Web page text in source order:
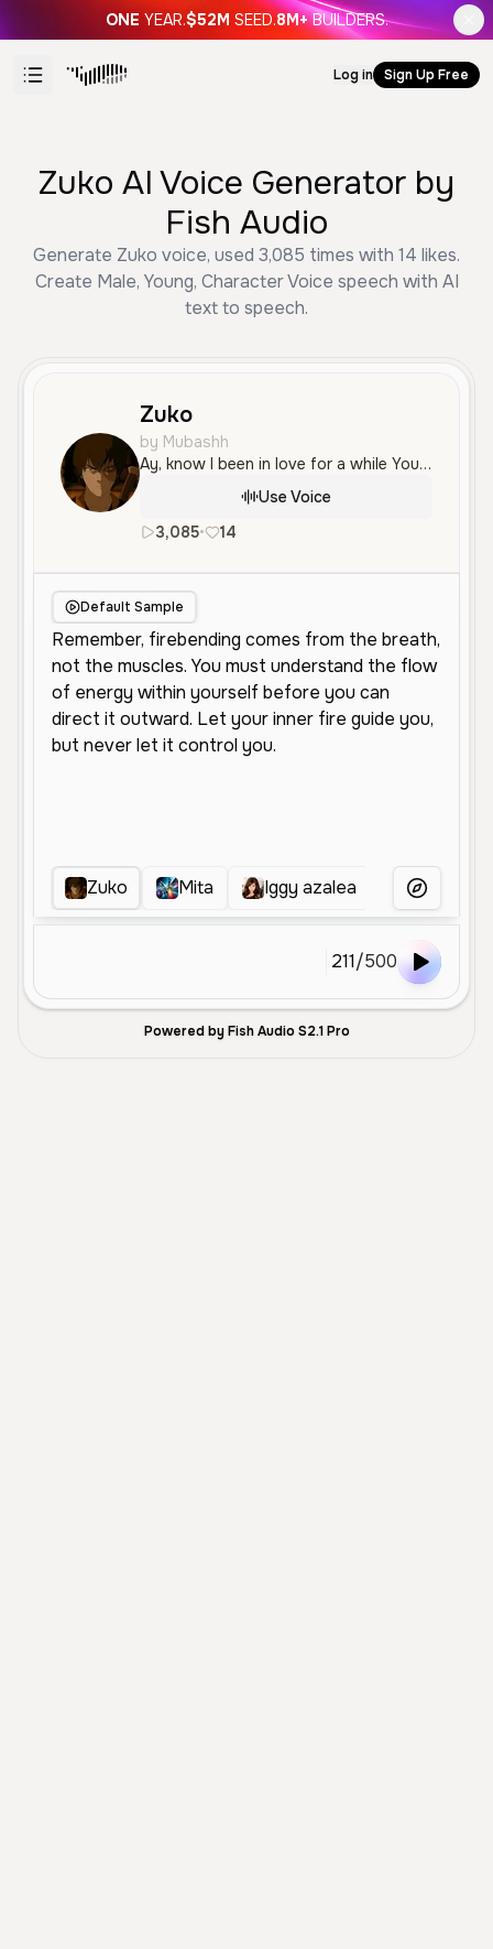
ONE YEAR.$52M SEED.8M+ BUILDERS.
Log in Sign Up Free
Zuko AI Voice Generator by
Fish Audio
Generate Zuko voice, used 3,085 times with 14 likes.
Create Male, Young, Character Voice speech with AI
text to speech.
Zuko
by Mubashh
Ay, know I been in love for a while You gon' make me fall in love for a while Hopping out the SLS for a while Baby girl got me so obsessed for a while, babe You gon' really have to hold me fuckin' down, babe 'Cause I ain't with the fuckery, that playing 'round, babe Unless we playing in the sheets, baby, mad leg Forever ever in them cheeks, baby, mad cake Forever ever getting cheese, baby, mad cake Yeah, getting mad cake Yeah, getting cheese, getting mad cake Dick down, baby, bustin' on your whole face AP, had to go and ice the whole face Yeah, nigga fresher than some Colgate Hanging with some big gorillas and they go ape Talk down, pussy nigga be a cold case Yeah, 'cause I'm forever a thug, ever a thug Baby, I'm forever in love, ever in love Make me feel better with love When I said I love you, bitch, I said it with love
Use Voice
3,085• 14
Default Sample
Zuko Mita Iggy azalea Clin
More Voices
211/500
Powered by Fish Audio S2.1 Pro